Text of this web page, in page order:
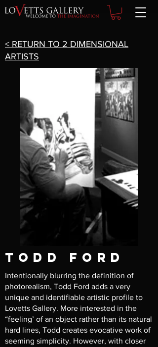
< RETURN TO 2 DIMENSIONAL
ARTISTS
todd ford
Intentionally blurring the definition of
photorealism, Todd Ford adds a very
unique and identifiable artistic profile to
Lovetts Gallery. More interested in the
“feeling’ of an object rather than its natural
hard lines, Todd creates evocative work of
seeming simplicity. However, with closer